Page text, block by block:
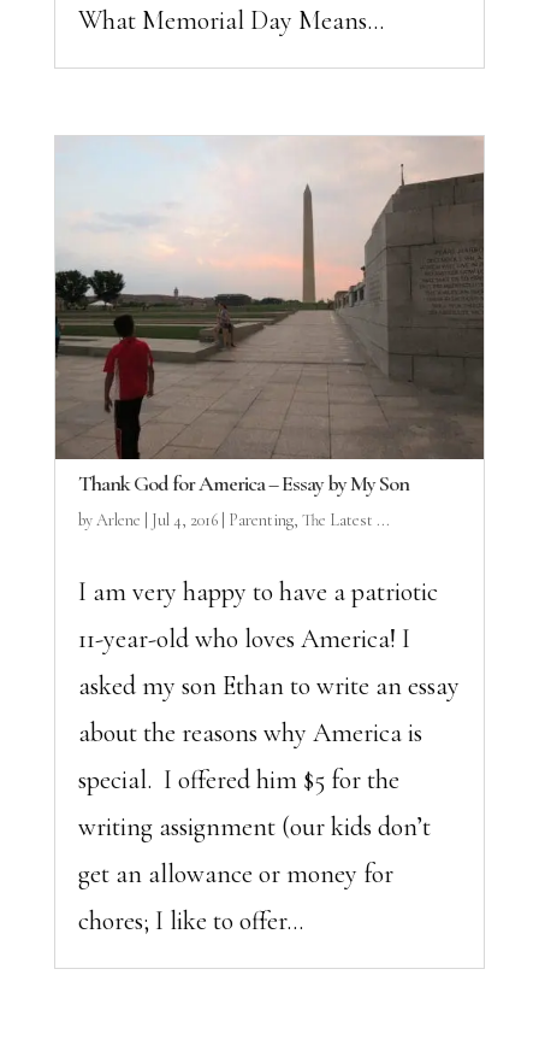
What Memorial Day Means...
Thank God for America – Essay by My Son
byArlene Jul 4, 2016| Parenting, The Latest ...
I am very happy to have a patriotic
11-year-old who loves America! I
asked my son Ethan to write an essay
about the reasons why America is
special. I offered him $5 for the
writing assignment (our kids don’t
get an allowance or money for
chores; I like to offer...